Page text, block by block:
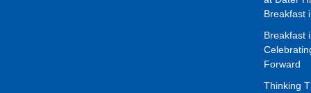
Breakfast
Breakfast
Forward
Thinking